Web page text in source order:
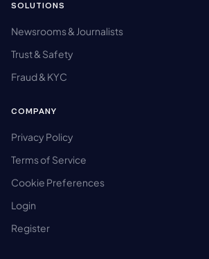
SOLUTIONS
Newsrooms & Journalists
Trust & Safety
Fraud & KYC
COMPANY
Privacy Policy
Terms of Service
Cookie Preferences
Login
Register